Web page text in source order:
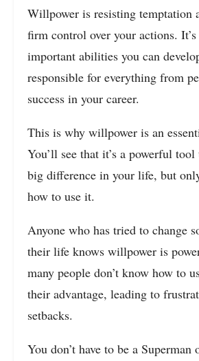
Willpower is resisting temptation
firm control over your actions.
important abilities you can
responsible for everything from
success in your career.
This is why willpower is an
You’ll see that it’s a powerful
big difference in your life, but
how to use it.
Anyone who has tried to change
their life knows willpower is
many people don’t know how to
their advantage, leading to
setbacks.
You don’t have to be a Superman